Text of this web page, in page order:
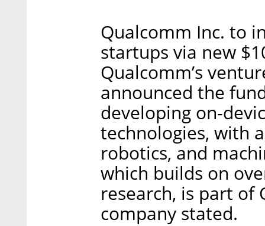
Qualcomm Inc. to
startups via new
Qualcomm’s
announced the
developing on-
technologies, with
robotics, and
which builds on
research, is part of
company stated.